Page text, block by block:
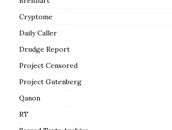
Cryptome
Daily Caller
Drudge Report
Project Censored
Project Gutenberg
Qanon
RT